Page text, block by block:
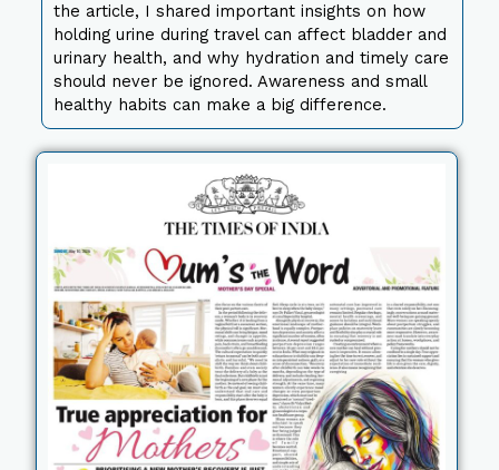
the article, I shared important insights on how
holding urine during travel can affect bladder and
urinary health, and why hydration and timely care
should never be ignored. Awareness and small
healthy habits can make a big difference.